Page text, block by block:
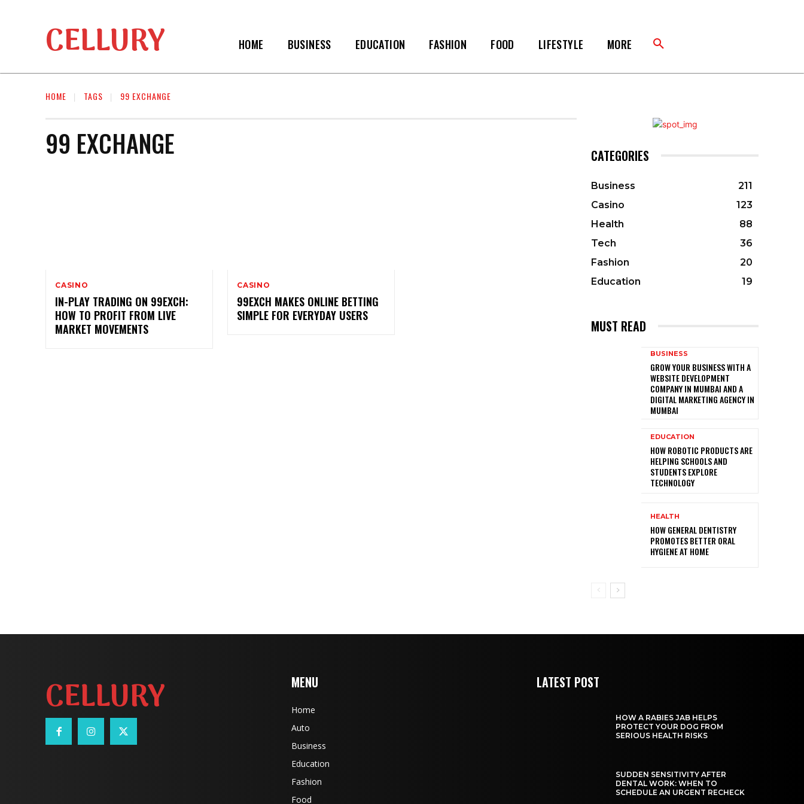
CELLURY HOME BUSINESS EDUCATION FASHION FOOD LIFESTYLE MORE
HOME TAGS 99 EXCHANGE
99 EXCHANGE
CASINO
IN-PLAY TRADING ON 99EXCH:
HOW TO PROFIT FROM LIVE
MARKET MOVEMENTS
CASINO
99EXCH MAKES ONLINE BETTING
SIMPLE FOR EVERYDAY USERS
CATEGORIES
Business
211
Casino
123
Health
88
Tech
36
Fashion
20
Education
19
MUST READ
BUSINESS
GROW YOUR BUSINESS WITH A
WEBSITE DEVELOPMENT
COMPANY IN MUMBAI AND A
DIGITAL MARKETING AGENCY IN
MUMBAI
EDUCATION
HOW ROBOTIC PRODUCTS ARE
HELPING SCHOOLS AND
STUDENTS EXPLORE
TECHNOLOGY
HEALTH
HOW GENERAL DENTISTRY
PROMOTES BETTER ORAL
HYGIENE AT HOME
CELLURY MENU
Home
Auto
Business
Education
Fashion
Food
LATEST POST
HOW A RABIES JAB HELPS
PROTECT YOUR DOG FROM
SERIOUS HEALTH RISKS
SUDDEN SENSITIVITY AFTER
DENTAL WORK: WHEN TO
SCHEDULE AN URGENT RECHECK